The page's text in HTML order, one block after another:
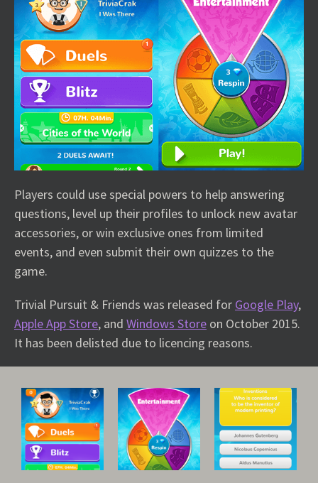
Players could use special powers to help answering
questions, level up their profiles to unlock new avatar
accessories, or win exclusive ones from limited
events, and even submit their own quizzes to the
game.
Trivial Pursuit & Friends was released for Google Play,
Apple App Store, and Windows Store on October 2015.
It has been delisted due to licencing reasons.